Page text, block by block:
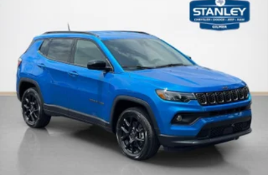
P&P Park & Unpark Assist W/Stop System
Interior Rear Facing Camera